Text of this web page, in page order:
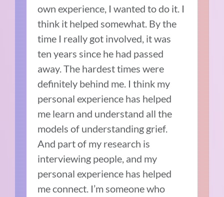
own experience, I wanted to do it. I
think it helped somewhat. By the
time I really got involved, it was
ten years since he had passed
away. The hardest times were
definitely behind me. I think my
personal experience has helped
me learn and understand all the
models of understanding grief.
And part of my research is
interviewing people, and my
personal experience has helped
me connect. I’m someone who